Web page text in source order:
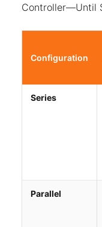
Controller—Until
Configuration
Series
Parallel